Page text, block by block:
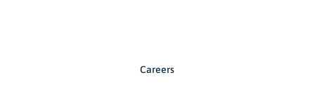
Careers